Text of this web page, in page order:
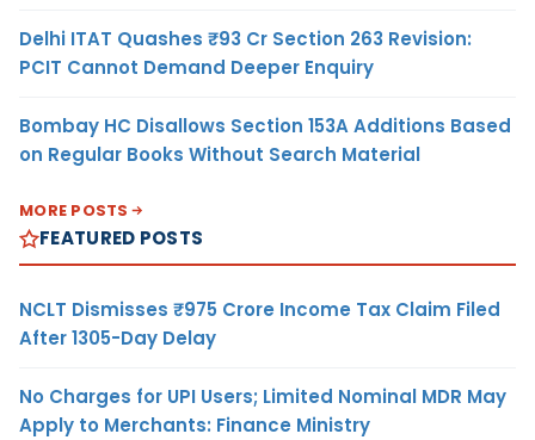
Delhi ITAT Quashes ₹93 Cr Section 263 Revision:
PCIT Cannot Demand Deeper Enquiry
Bombay HC Disallows Section 153A Additions Based
on Regular Books Without Search Material
MORE POSTS
FEATURED POSTS
NCLT Dismisses ₹975 Crore Income Tax Claim Filed
After 1305-Day Delay
No Charges for UPI Users; Limited Nominal MDR May
Apply to Merchants: Finance Ministry